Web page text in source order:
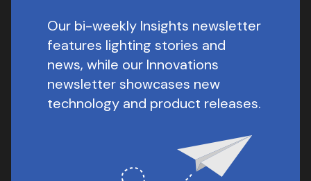
Our bi-weekly Insights newsletter
features lighting stories and
news, while our Innovations
newsletter showcases new
technology and product releases.